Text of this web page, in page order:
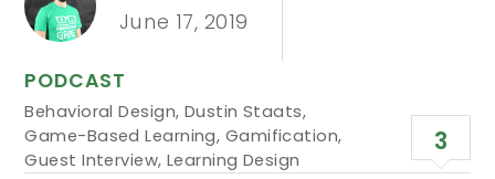
June 17, 2019
PODCAST
Behavioral Design, Dustin Staats,
Game-Based Learning, Gamification,
Guest Interview, Learning Design
3